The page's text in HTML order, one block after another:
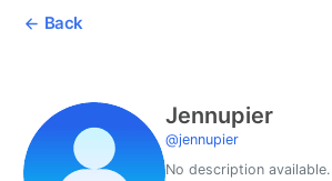
Back
Jennupier
@jennupier
No description available.